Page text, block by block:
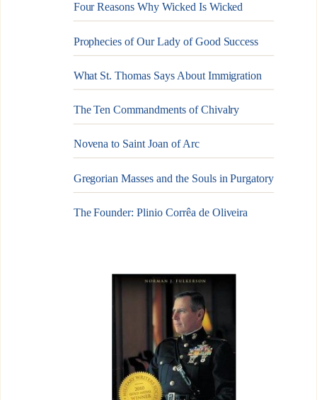
Four Reasons Why Wicked Is Wicked
Prophecies of Our Lady of Good Success
What St. Thomas Says About Immigration
The Ten Commandments of Chivalry
Novena to Saint Joan of Arc
Gregorian Masses and the Souls in Purgatory
The Founder: Plinio Corrêa de Oliveira